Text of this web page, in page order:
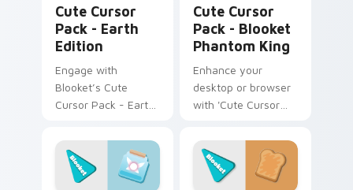
Cute Cursor
Pack - Earth
Edition
Engage with
Blooket’s Cute
Cursor Pack - Earth
desktop experience.
Cute Cursor
Pack - Blooket
Phantom King
Enhance your
desktop or browser
with 'Cute Cursor
Phantom King'. Dark,
mysterious, yet
highly captivating!